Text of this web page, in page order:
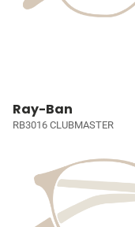
Ray-Ban
RB3016 CLUBMASTER